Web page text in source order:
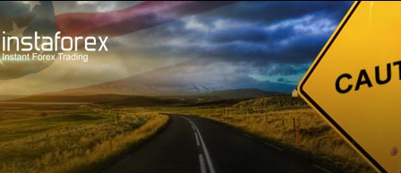
Pour les traders
Conditions de trading